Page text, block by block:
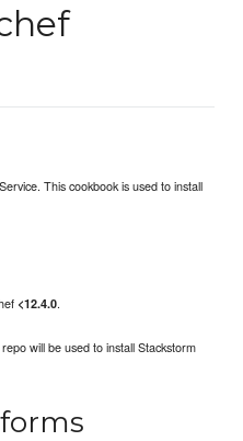
This cookbook is used to install
<12.4.0.
will be used to install Stackstorm